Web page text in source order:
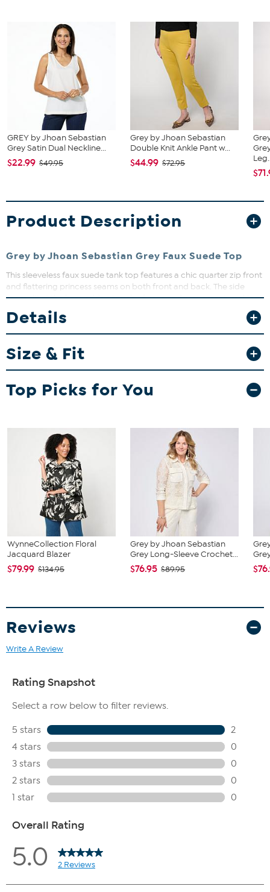
GREY by Jhoan Sebastian
Grey Satin Dual Neckline...
$22.99 $49.95
Grey by Jhoan Sebastian
Double Knit Ankle Pant w...
$44.99 $72.95
Product Description
Grey by Jhoan Sebastian Grey Faux Suede Top
This sleeveless faux suede tank top features a chic quarter zip front
and flattering princess seams on both front and back. The side
seam slit at the hem adds a touch of ease and movement, making
it perfect for layering or wearing solo. Dress it up or down for
versatile style that works from day to night.
Fit Guide - Fit by Bust:
of your bust to choose your size from the HSN Size Chart.
Details
Size & Fit
Top Picks for You
WynneCollection Floral
Jacquard Blazer
$79.99 $134.95
Grey by Jhoan Sebastian
Grey Long-Sleeve Crochet...
$76.95 $89.95
Reviews
Write A Review